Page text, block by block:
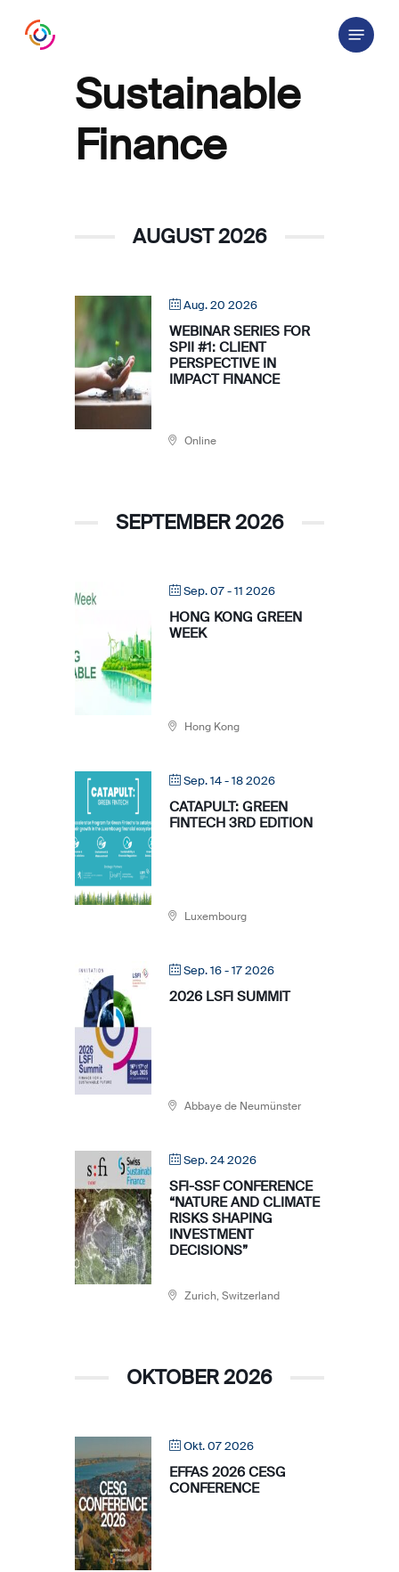
Menu
Sustainable
Finance
AUGUST 2026
Aug. 20 2026
WEBINAR SERIES FOR
SPII #1: CLIENT
PERSPECTIVE IN
IMPACT FINANCE
Online
SEPTEMBER 2026
Sep. 07 - 11 2026
HONG KONG GREEN
WEEK
Hong Kong
Sep. 14 - 18 2026
CATAPULT: GREEN
FINTECH 3RD EDITION
Luxembourg
Sep. 16 - 17 2026
2026 LSFI SUMMIT
Abbaye de Neumünster
Sep. 24 2026
SFI-SSF CONFERENCE
“NATURE AND CLIMATE
RISKS SHAPING
INVESTMENT
DECISIONS”
Zurich, Switzerland
OKTOBER 2026
Okt. 07 2026
EFFAS 2026 CESG
CONFERENCE